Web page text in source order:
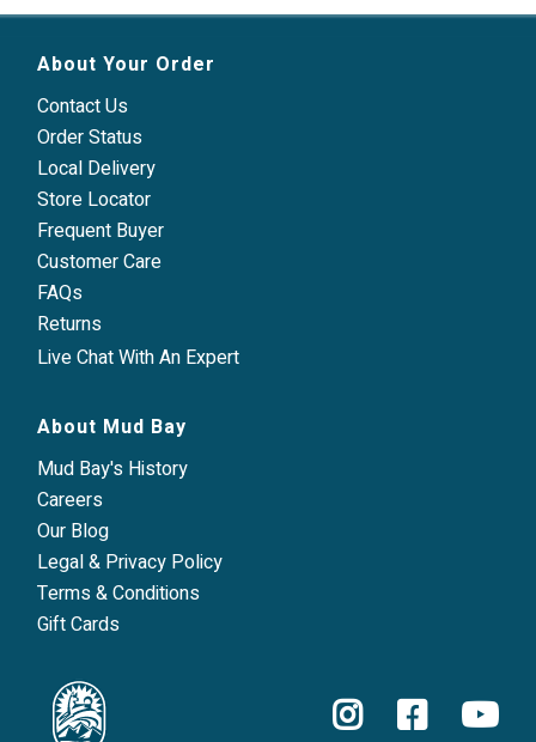
About Your Order
Contact Us
Order Status
Local Delivery
Store Locator
Frequent Buyer
Customer Care
FAQs
Returns
Live Chat With An Expert
About Mud Bay
Mud Bay's History
Careers
Our Blog
Legal & Privacy Policy
Terms & Conditions
Gift Cards